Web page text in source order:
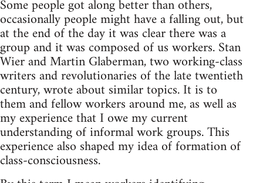
Some people got along better than others,
occasionally people might have a falling out, but
at the end of the day it was clear there was a
group and it was composed of us workers. Stan
Wier and Martin Glaberman, two working-class
writers and revolutionaries of the late twentieth
century, wrote about similar topics. It is to
them and fellow workers around me, as well as
my experience that I owe my current
understanding of informal work groups. This
experience also shaped my idea of formation of
class-consciousness.